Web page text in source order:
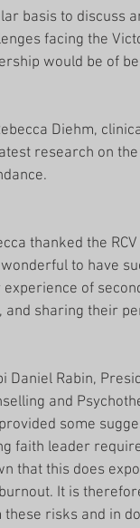
basis to discuss
facing the
would be of
Diehm,
research on
thanked the
to have
of
and sharing their
Daniel Rabin,
and
some
faith leader
that this does
It is
these risks and in